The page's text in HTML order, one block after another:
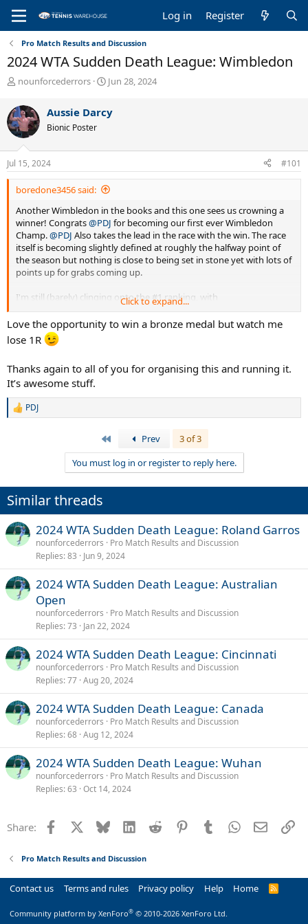
Log in Register
Pro Match Results and Discussion
2024 WTA Sudden Death League: Wimbledon
T
r
e
a
d
s
t
a
r
e
r
nounforcederrors
S
r
a
e
Jun 28, 2024
Aussie Darcy
Bionic Poster
Jul 15, 2024 #101
boredone3456 said:
Another Wimbledon in the books and this one sees us crowning a
winner! Congrats@PDJ for becoming our first ever Wimbledon
Champ.@PDJ Also takes the lead in the race with the win. The race
itself is becoming slightly defined at roughly the halfway point of
the season but nothing is close to being set in stone yet with lots of
points up for grabs coming up.
I'm still (barely) clinging onto the #1 ranking, with
nipping at my heels. I have a fair amount
of points to defend the rest of the year so #1 is very much in play.
Anyone with a save still, keep an eye on them because you wanna
make sure you use them.
Thanks everyone for playing! Next up is the Olympics. Slightly
different format there in that if you make the SFs and lose, you can
still pick for the "bronze" match. Threads will be up soon once we
finalize the points for the games. Put your clay glasses on as we are
going to Paris again before switching to hardcourts.
Thanks everyone for playing and thanks@Boozyuzi
@nounforcederrors
for all the admin work
Click to expand...
Love the opportunity to win a bronze medal but watch me
lose 1R
Thanks again to all of you for organising this and running it.
It’s awesome stuff.
R
n
s
PDJ
Prev
3 of 3
You must log in or register to reply here.
Similar threads
2024 WTA Sudden Death League: Roland Garros
nounforcederrors
Pro Match Results and Discussion
Replies 83 Jun 9, 2024
2024 WTA Sudden Death League: Australian
Open
nounforcederrors
Pro Match Results and Discussion
Replies 73 Jan 22, 2024
2024 WTA Sudden Death League: Cincinnati
nounforcederrors
Pro Match Results and Discussion
Replies 77 Aug 20, 2024
2024 WTA Sudden Death League: Canada
nounforcederrors
Pro Match Results and Discussion
Replies 68 Aug 12, 2024
2024 WTA Sudden Death League: Wuhan
nounforcederrors
Pro Match Results and Discussion
Replies 63 Oct 14, 2024
Share: Facebook Bluesky LinkedInReddit PinterestTumblrWhatsApp
Email
Pro Match Results and Discussion
Contact us Terms and rules Privacy policy Help Home
R
Community platform by XenForo® © 2010-2026 XenForo Ltd.